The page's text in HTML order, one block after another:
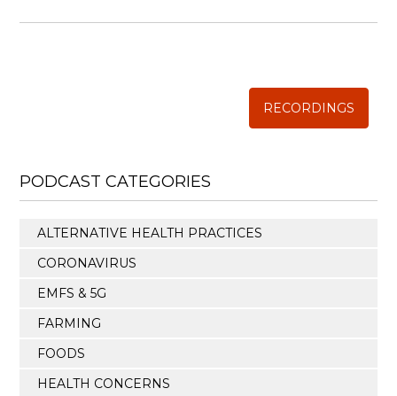
RECORDINGS
PODCAST CATEGORIES
ALTERNATIVE HEALTH PRACTICES
CORONAVIRUS
EMFS & 5G
FARMING
FOODS
HEALTH CONCERNS